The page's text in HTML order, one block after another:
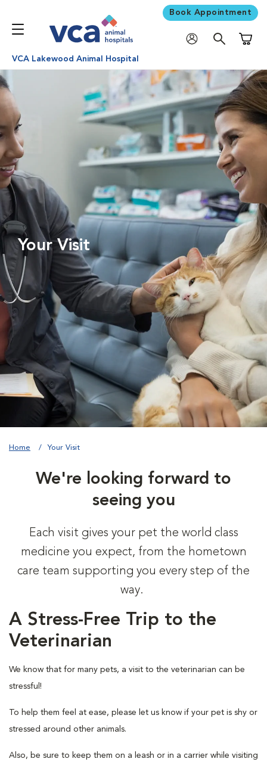
Book Appointment
VCA Lakewood Animal Hospital
Your Visit
Home Your Visit
We're looking forward to
seeing you
Each visit gives your pet the world class
medicine you expect, from the hometown
care team supporting you every step of the
way.
A Stress-Free Trip to the
Veterinarian
We know that for many pets, a visit to the veterinarian can be
stressful!
To help them feel at ease, please let us know if your pet is shy or
stressed around other animals.
Also, be sure to keep them on a leash or in a carrier while visiting